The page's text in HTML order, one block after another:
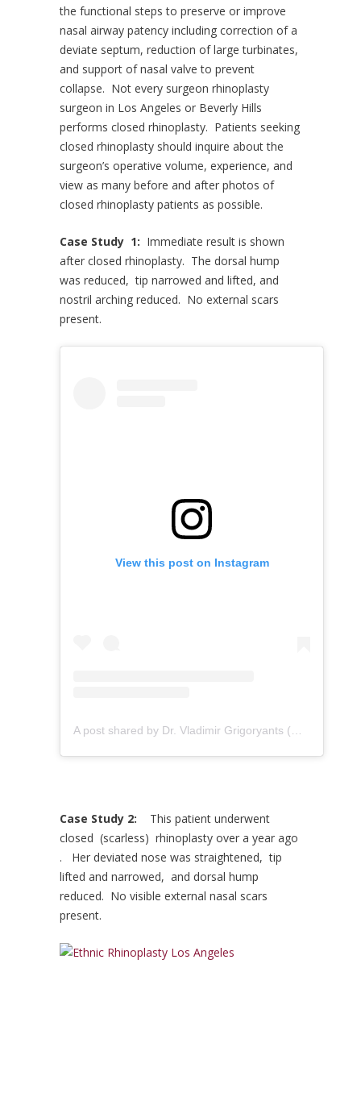
the functional steps to preserve or improve
nasal airway patency including correction of a
deviate septum, reduction of large turbinates,
and support of nasal valve to prevent
collapse. Not every surgeon rhinoplasty
surgeon in Los Angeles or Beverly Hills
performs closed rhinoplasty. Patients seeking
closed rhinoplasty should inquire about the
surgeon’s operative volume, experience, and
view as many before and after photos of
closed rhinoplasty patients as possible.
Case Study 1: Immediate result is shown
after closed rhinoplasty. The dorsal hump
was reduced, tip narrowed and lifted, and
nostril arching reduced. No external scars
present.
View this post on Instagram
A post shared by Dr. Vladimir Grigoryants (@drvladimirgrigoryants)
Case Study 2:
This patient underwent
closed (scarless) rhinoplasty over a year ago
. Her deviated nose was straightened, tip
lifted and narrowed, and dorsal hump
reduced. No visible external nasal scars
present.